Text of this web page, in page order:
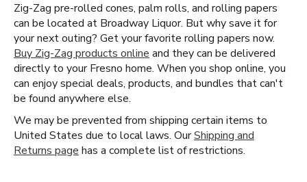
Zig-Zag pre-rolled cones, palm rolls, and rolling papers
can be located at Broadway Liquor. But why save it for
your next outing? Get your favorite rolling papers now.
Buy Zig-Zag products online and they can be delivered
directly to your Fresno home. When you shop online, you
can enjoy special deals, products, and bundles that can't
be found anywhere else.
We may be prevented from shipping certain items to
United States due to local laws. OurShipping and
Returns page has a complete list of restrictions.